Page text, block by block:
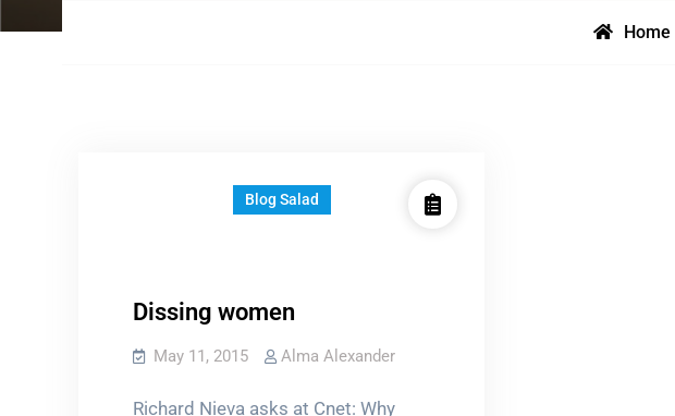
Home
Blog Salad
Dissing women
May 11, 2015 Alma Alexander
Richard Nieva asks at Cnet: Why